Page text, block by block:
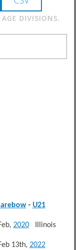
DIVISIONS.
- U21
2020Illinois
13th, 2022